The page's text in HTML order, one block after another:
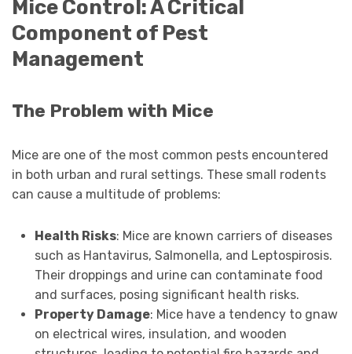
Mice Control: A Critical
Component of Pest
Management
The Problem with Mice
Mice are one of the most common pests encountered
in both urban and rural settings. These small rodents
can cause a multitude of problems:
Health Risks: Mice are known carriers of diseases
such as Hantavirus, Salmonella, and Leptospirosis.
Their droppings and urine can contaminate food
and surfaces, posing significant health risks.
Property Damage: Mice have a tendency to gnaw
on electrical wires, insulation, and wooden